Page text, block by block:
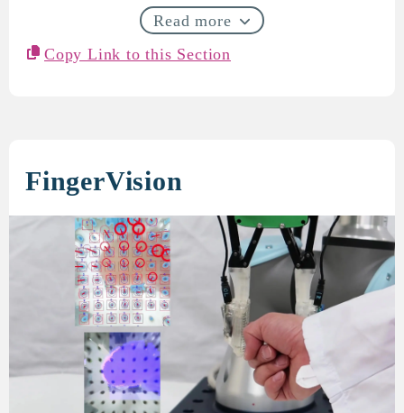
Read more
Copy Link to this Section
FingerVision